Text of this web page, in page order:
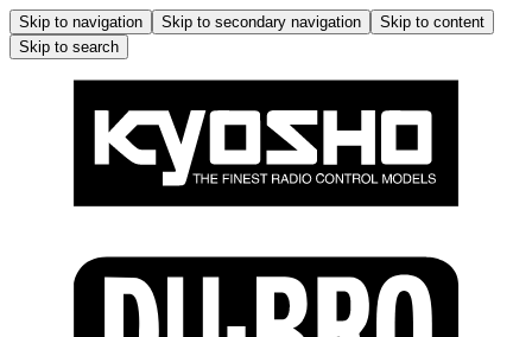
Skip to navigation Skip to secondary navigation
Skip to content
Skip to search